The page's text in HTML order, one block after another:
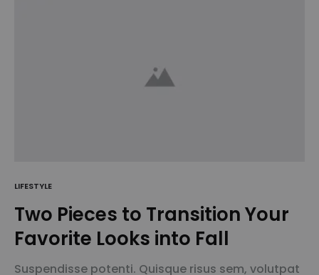
LIFESTYLE
Two Pieces to Transition Your
Favorite Looks into Fall
Suspendisse potenti. Quisque risus sem, volutpat